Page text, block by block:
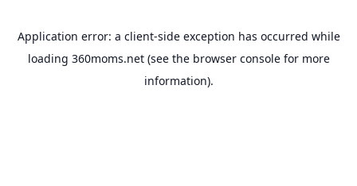
Application error: a client-side exception has occurred while
loading 360moms.net(see the browser consolefor more
information).